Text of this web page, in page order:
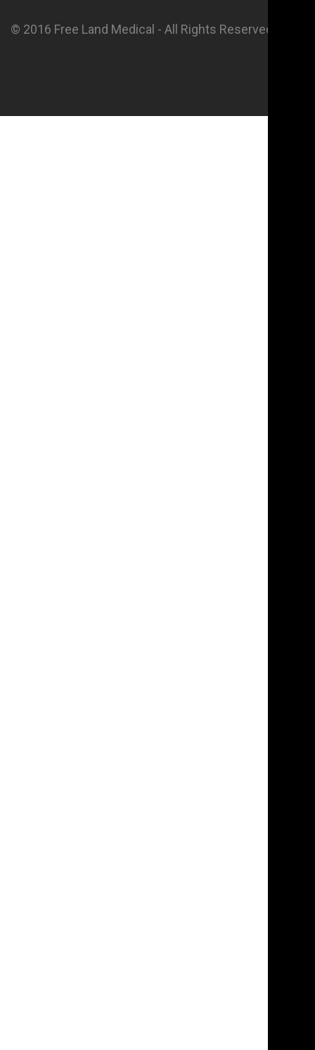
© 2016 Free Land Medical - All Rights Reserved.